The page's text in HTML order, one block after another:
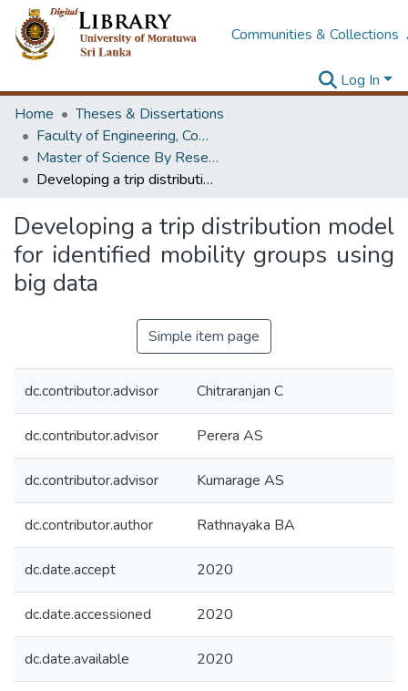
Communities & Collections
Log In
Home
Theses & Dissertations
Faculty of Engineering, Computer Science & Engineering
Master of Science By Research
Developing a trip distribution model for identified mobility groups using big data
Developing a trip distribution model
for identified mobility groups using
big data
Simple item page
dc.contributor.advisor Chitraranjan C
dc.contributor.advisor Perera AS
dc.contributor.advisor Kumarage AS
dc.contributor.author Rathnayaka BA
dc.date.accept 2020
dc.date.accessioned 2020
dc.date.available 2020